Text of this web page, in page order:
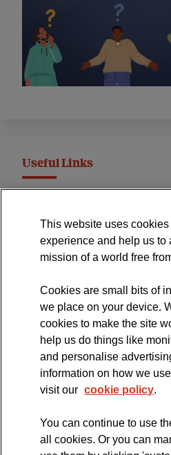
Useful Links
International Symposium
MND Clinical Studies Group
The official blog of the
This website uses
experience and help us to
mission of a world free
Cookies are small bits of
we place on your device.
cookies to make the site
help us do things like
and personalise
information on how we
visit our cookie policy.
You can continue to use
all cookies. Or you can